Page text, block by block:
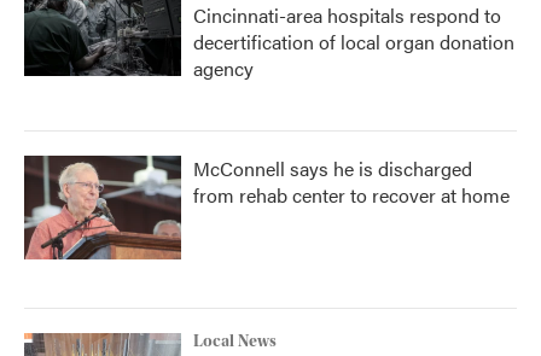
Cincinnati-area hospitals respond to
decertification of local organ donation
agency
McConnell says he is discharged
from rehab center to recover at home
Local News